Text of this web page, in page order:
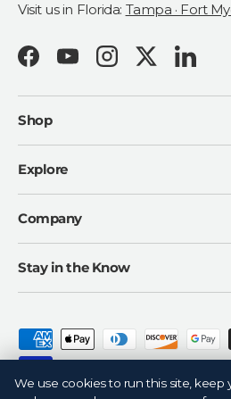
Visit us in Florida: Tampa · Fort
FacebookYouTubeInstagramTwitterLinkedIn
Shop
Explore
Company
Stay in the Know
Payment methods accepted
We use cookies to run this site, keep